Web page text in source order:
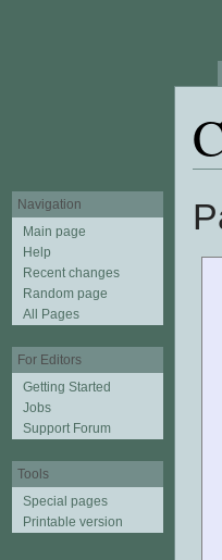
Navigation
Main page
Help
Recent changes
Random page
All Pages
For Editors
Getting Started
Jobs
Support Forum
Tools
Special pages
Printable version